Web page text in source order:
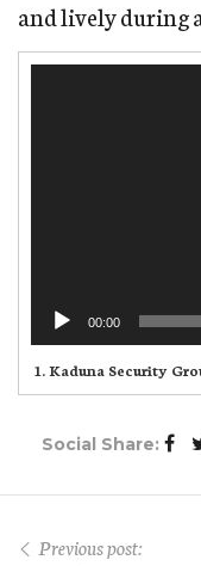
and lively during
00:00
1.Kaduna Security
Social Share:
Previous post: